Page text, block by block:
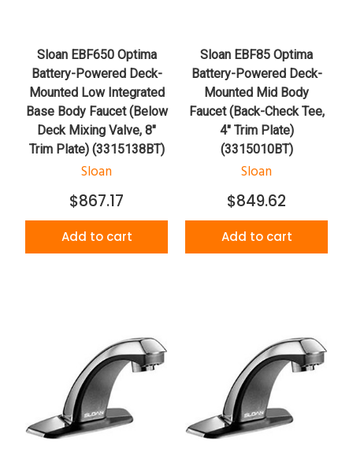
Sloan EBF650 Optima
Battery-Powered Deck-
Mounted Low Integrated
Base Body Faucet (Below
Deck Mixing Valve, 8"
Trim Plate) (3315138BT)
Sloan
$867.17
Add to cart
Sloan EBF85 Optima
Battery-Powered Deck-
Mounted Mid Body
Faucet (Back-Check Tee,
4" Trim Plate)
(3315010BT)
Sloan
$849.62
Add to cart